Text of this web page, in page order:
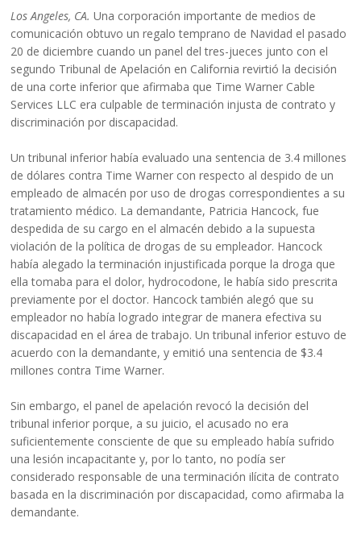
Los Angeles, CA. Una corporación importante de medios de
comunicación obtuvo un regalo temprano de Navidad el pasado
20 de diciembre cuando un panel del tres-jueces junto con el
segundo Tribunal de Apelación en California revirtió la decisión
de una corte inferior que afirmaba que Time Warner Cable
Services LLC era culpable de terminación injusta de contrato y
discriminación por discapacidad.
Un tribunal inferior había evaluado una sentencia de 3.4 millones
de dólares contra Time Warner con respecto al despido de un
empleado de almacén por uso de drogas correspondientes a su
tratamiento médico. La demandante, Patricia Hancock, fue
despedida de su cargo en el almacén debido a la supuesta
violación de la política de drogas de su empleador. Hancock
había alegado la terminación injustificada porque la droga que
ella tomaba para el dolor, hydrocodone, le había sido prescrita
previamente por el doctor. Hancock también alegó que su
empleador no había logrado integrar de manera efectiva su
discapacidad en el área de trabajo. Un tribunal inferior estuvo de
acuerdo con la demandante, y emitió una sentencia de $3.4
millones contra Time Warner.
Sin embargo, el panel de apelación revocó la decisión del
tribunal inferior porque, a su juicio, el acusado no era
suficientemente consciente de que su empleado había sufrido
una lesión incapacitante y, por lo tanto, no podía ser
considerado responsable de una terminación ilícita de contrato
basada en la discriminación por discapacidad, como afirmaba la
demandante.